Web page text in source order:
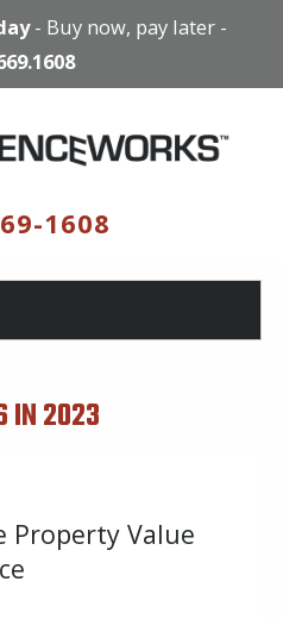
- Buy now, pay later-
1608
IN 2023
Property Value